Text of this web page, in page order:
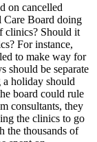
on cancelled
Care Board doing
clinics? Should it
For instance,
to make way for
should be separate
holiday should
board could rule
consultants, they
the clinics to go
the thousands of